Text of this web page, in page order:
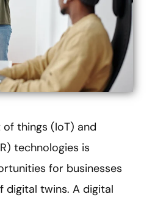
things (IoT) and
technologies is
for businesses
digital twins. A digital